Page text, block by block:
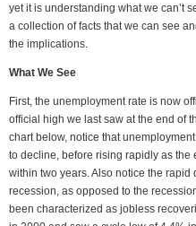
yet it is understanding what we can’t
a collection of facts that we can see
the implications.
What We See
First, the unemployment rate is now
official high we last saw at the end of
chart below, notice that
to decline, before rising rapidly as
within two years. Also notice the
recession, as opposed to the
been characterized as jobless